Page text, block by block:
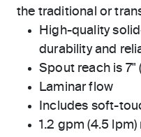
the traditional or
High-quality
durability and
Spout reach is 7"
Laminar flow
Includes soft-
1.2 gpm (4.5